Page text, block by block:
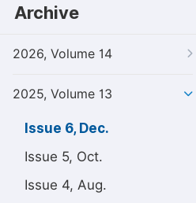
Archive
2026, Volume 14
2025, Volume 13
Issue 6, Dec.
Issue 5, Oct.
Issue 4, Aug.